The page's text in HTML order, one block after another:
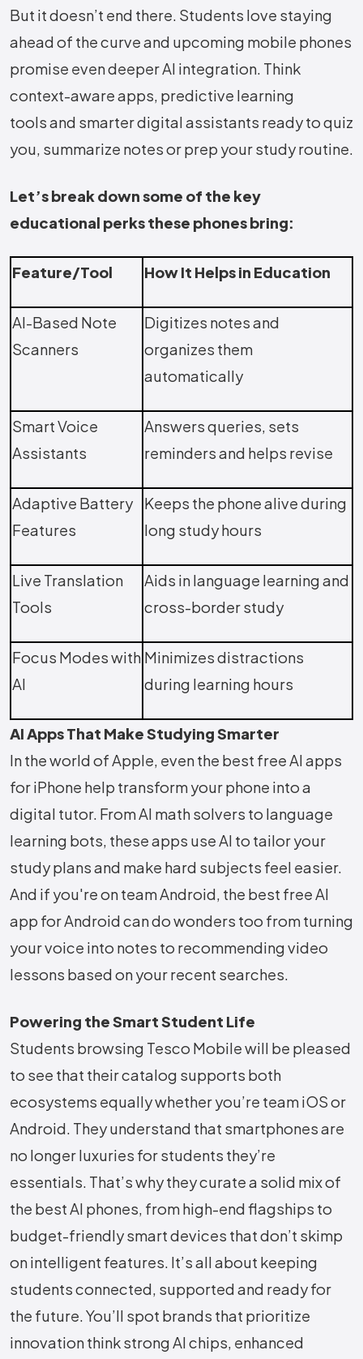
But it doesn’t end there. Students love staying
ahead of the curve and upcoming mobile phones
promise even deeper AI integration. Think
context-aware apps, predictive learning
tools and smarter digital assistants ready to quiz
you, summarize notes or prep your study routine.
Let’s break down some of the key
educational perks these phones bring:
Feature/Tool How It Helps in Education
AI-Based Note
Scanners
Digitizes notes and
organizes them
automatically
Smart Voice
Assistants
Answers queries, sets
reminders and helps revise
Adaptive Battery
Features
Keeps the phone alive during
long study hours
Live Translation
Tools
Aids in language learning and
cross-border study
Focus Modes with
AI
Minimizes distractions
during learning hours
AI Apps That Make Studying Smarter
In the world of Apple, even the best free AI apps
for iPhone help transform your phone into a
digital tutor. From AI math solvers to language
learning bots, these apps use AI to tailor your
study plans and make hard subjects feel easier.
And if you're on team Android, the best free AI
app for Android can do wonders too from turning
your voice into notes to recommending video
lessons based on your recent searches.
Powering the Smart Student Life
Students browsing Tesco Mobile will be pleased
to see that their catalog supports both
ecosystems equally whether you’re team iOS or
Android. They understand that smartphones are
no longer luxuries for students they’re
essentials. That’s why they curate a solid mix of
the best AI phones, from high-end flagships to
budget-friendly smart devices that don’t skimp
on intelligent features. It’s all about keeping
students connected, supported and ready for
the future. You’ll spot brands that prioritize
innovation think strong AI chips, enhanced